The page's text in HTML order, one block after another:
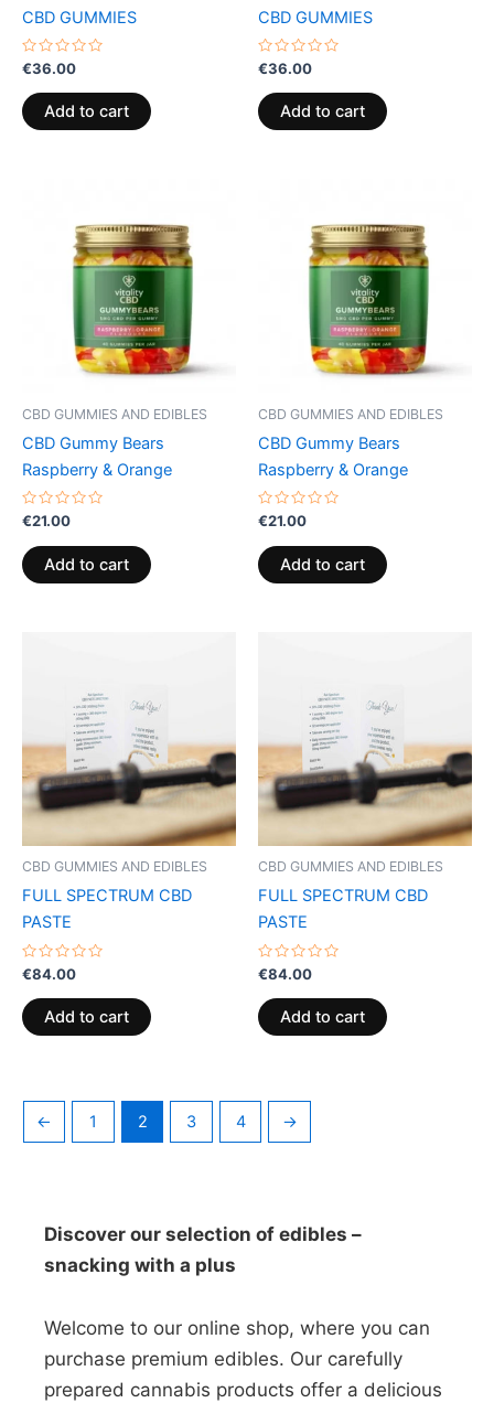
CBD GUMMIES
Rated
0
out
of
5
€36.00
Add to cart
CBD GUMMIES
Rated
0
out
of
5
€36.00
Add to cart
CBD GUMMIES AND EDIBLES
CBD Gummy Bears
Raspberry & Orange
Rated
0
out
of
5
€21.00
Add to cart
CBD GUMMIES AND EDIBLES
CBD Gummy Bears
Raspberry & Orange
Rated
0
out
of
5
€21.00
Add to cart
CBD GUMMIES AND EDIBLES
FULL SPECTRUM CBD
PASTE
Rated
0
out
of
5
€84.00
Add to cart
CBD GUMMIES AND EDIBLES
FULL SPECTRUM CBD
PASTE
Rated
0
out
of
5
€84.00
Add to cart
← 1 2 3 4 →
Discover our selection of edibles –
snacking with a plus
Welcome to our online shop, where you can
purchase premium edibles. Our carefully
prepared cannabis products offer a delicious